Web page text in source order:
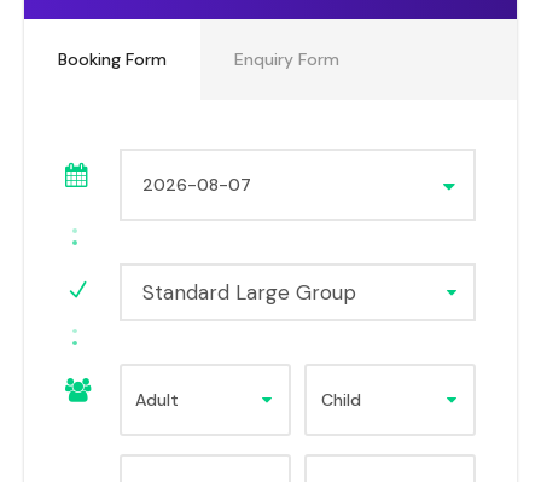
Booking Form Enquiry Form
Standard Large Group